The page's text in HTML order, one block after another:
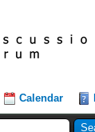
Calendar